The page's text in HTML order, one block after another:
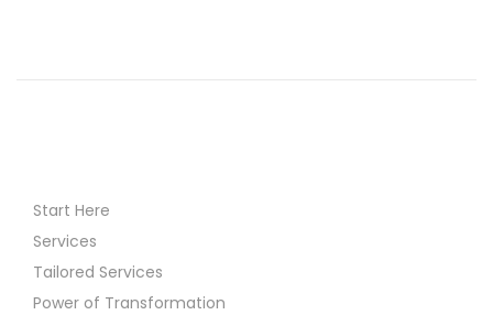
Start Here
Services
Tailored Services
Power of Transformation